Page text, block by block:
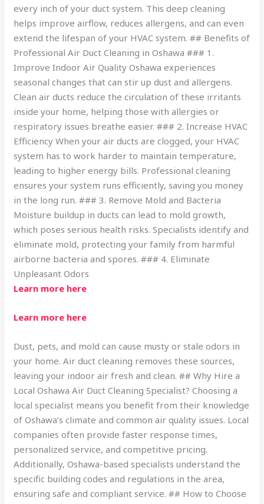
every inch of your duct system. This deep cleaning
helps improve airflow, reduces allergens, and can even
extend the lifespan of your HVAC system. ## Benefits of
Professional Air Duct Cleaning in Oshawa ### 1.
Improve Indoor Air Quality Oshawa experiences
seasonal changes that can stir up dust and allergens.
Clean air ducts reduce the circulation of these irritants
inside your home, helping those with allergies or
respiratory issues breathe easier. ### 2. Increase HVAC
Efficiency When your air ducts are clogged, your HVAC
system has to work harder to maintain temperature,
leading to higher energy bills. Professional cleaning
ensures your system runs efficiently, saving you money
in the long run. ### 3. Remove Mold and Bacteria
Moisture buildup in ducts can lead to mold growth,
which poses serious health risks. Specialists identify and
eliminate mold, protecting your family from harmful
airborne bacteria and spores. ### 4. Eliminate
Unpleasant Odors
Learn more here
Learn more here
Dust, pets, and mold can cause musty or stale odors in
your home. Air duct cleaning removes these sources,
leaving your indoor air fresh and clean. ## Why Hire a
Local Oshawa Air Duct Cleaning Specialist? Choosing a
local specialist means you benefit from their knowledge
of Oshawa’s climate and common air quality issues. Local
companies often provide faster response times,
personalized service, and competitive pricing.
Additionally, Oshawa-based specialists understand the
specific building codes and regulations in the area,
ensuring safe and compliant service. ## How to Choose